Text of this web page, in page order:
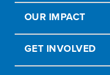
OUR IMPACT
GET INVOLVED